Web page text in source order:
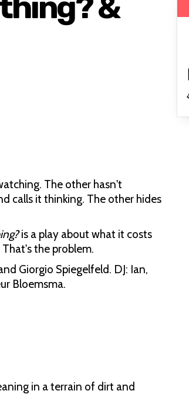
The other hasn't
calls it thinking. The other hides
is a play about what it costs
the problem.
Giorgio Spiegelfeld. DJ: Ian,
Bloemsma.
in a terrain of dirt and